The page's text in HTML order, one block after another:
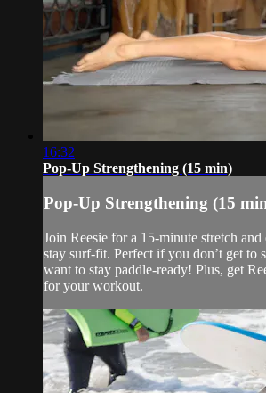
16:32
Pop-Up Strengthening (15 min)
Pop-Up Strengthening (15
Join Reesie for a 15-minute stretch and
stay surf-fit. Perfect if you don’t get to
want to stay paddle-ready! Plus, get
for your workout.